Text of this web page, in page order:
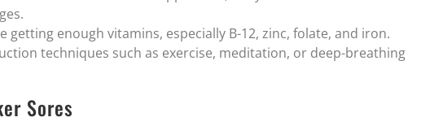
getting enough vitamins, especially B-12, zinc, folate, and iron.
techniques such as exercise, meditation, or deep-breathing
Sores